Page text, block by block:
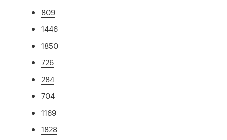
809
1446
1850
726
284
704
1169
1828